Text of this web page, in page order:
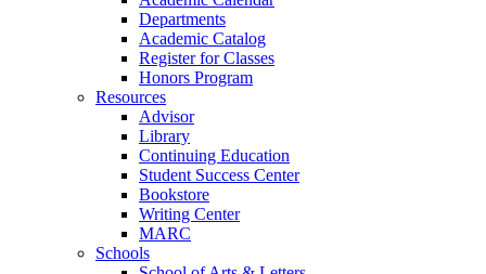
Departments
Academic Catalog
Register for Classes
Honors Program
Resources
Advisor
Library
Continuing Education
Student Success Center
Bookstore
Writing Center
MARC
Schools